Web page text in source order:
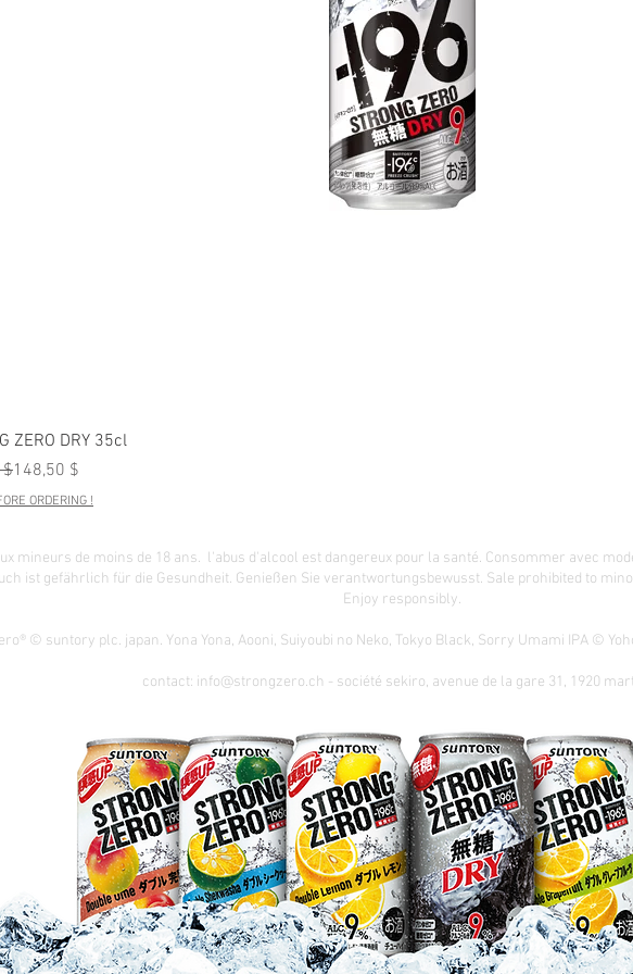
ZERO DRY 35cl
$148,50 $
ORDERING !
mineurs de moins de 18 ans. l'abus d'alcool est dangereux pour la santé. Consommer avec
ist gefährlich für die Gesundheit. Genießen Sie verantwortungsbewusst. Sale prohibited to
Enjoy responsibly.
© suntory plc. japan. Yona Yona, Aooni, Suiyoubi no Neko, Tokyo Black, Sorry Umami IPA ©
contact: info@strongzero.ch - société sekiro, avenue de la gare 31, 1920